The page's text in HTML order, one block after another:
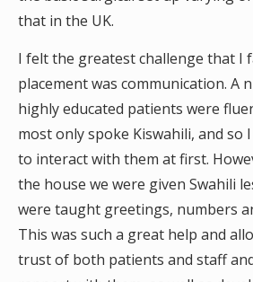
that in the UK.
I felt the greatest challenge that I
placement was communication. A
highly educated patients were
most only spoke Kiswahili, and so
to interact with them at first.
the house we were given Swahili
were taught greetings, numbers
This was such a great help and
trust of both patients and staff